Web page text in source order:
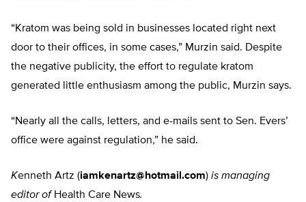
“Kratom was being sold in businesses located right next
door to their offices, in some cases,” Murzin said. Despite
the negative publicity, the effort to regulate kratom
generated little enthusiasm among the public, Murzin says.
“Nearly all the calls, letters, and e-mails sent to Sen. Evers’
office were against regulation,” he said.
Kenneth Artz (iamkenartz@hotmail.com) is managing
editor ofHealth Care News.